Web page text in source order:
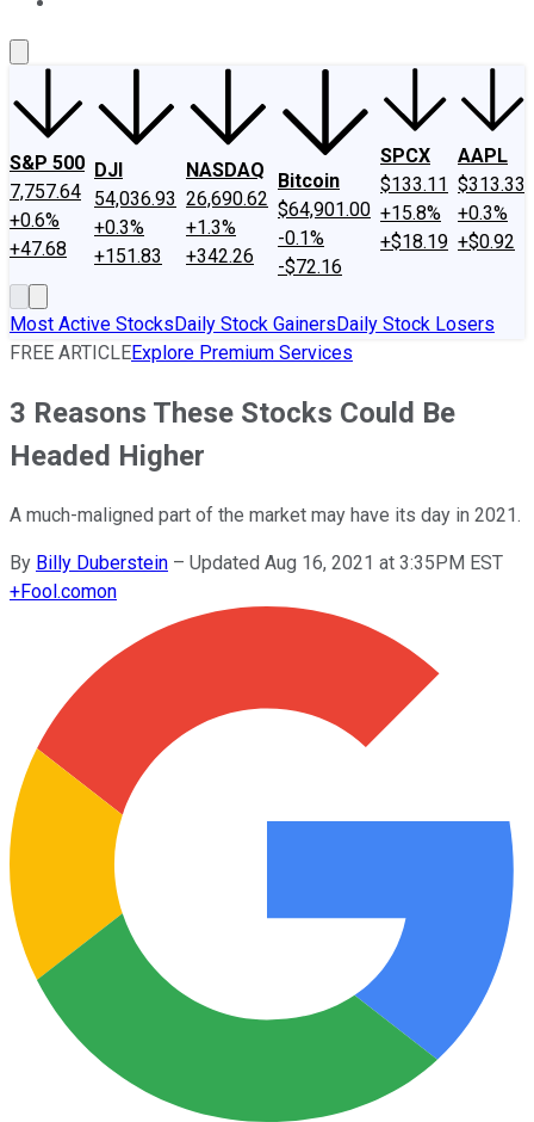
S&P 500
7,757.64
+0.6%
+47.68
DJI
54,036.93
+0.3%
+151.83
NASDAQ
26,690.62
+1.3%
+342.26
Bitcoin
$64,901.00
-0.1%
-$72.16
SPCX
$133.11
+15.8%
+$18.19
AAPL
$313.33
+0.3%
+$0.92
Most Active StocksDaily Stock GainersDaily Stock Losers
FREE ARTICLEExplore Premium Services
3 Reasons These Stocks Could Be
Headed Higher
A much-maligned part of the market may have its day in 2021.
By Billy Duberstein – Updated Aug 16, 2021 at 3:35PM EST
+Fool.comon